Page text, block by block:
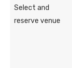
Select and
reserve venue